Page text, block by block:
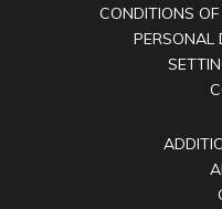
CONDITIONS
PERSONAL